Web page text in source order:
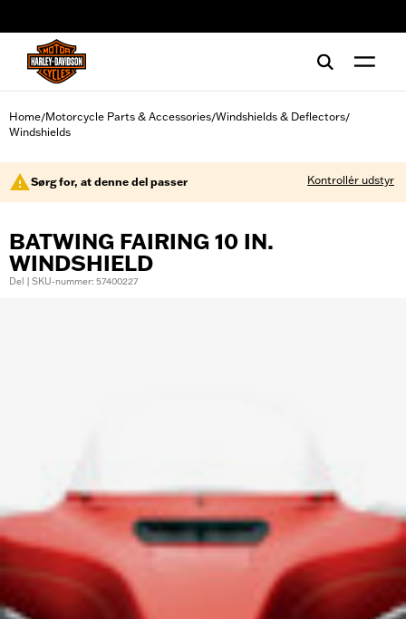
Home/Motorcycle Parts & Accessories/Windshields & Deflectors/
Windshields
Sørg for, at denne del passer Kontrollér udstyr
BATWING FAIRING 10 IN.
WINDSHIELD
Del | SKU-nummer: 57400227